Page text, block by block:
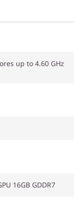
up to 4.60 GHz
16GB GDDR7